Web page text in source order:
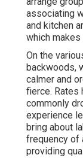
associating
and kitchen
which makes
On the
backwoods,
calmer and
fierce. Rates
commonly
experience
bring about
frequency of
providing